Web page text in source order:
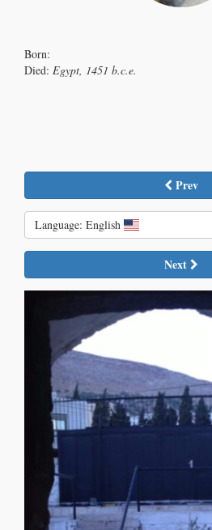
Born:
Died: Egypt, 1451 b.c.e.
Prev
Language: English
Next